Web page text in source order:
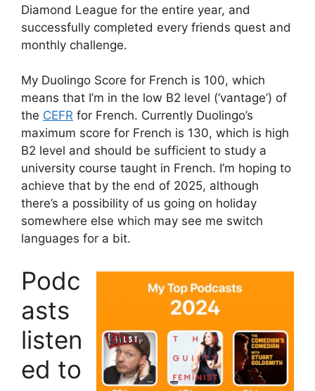
Diamond League for the entire year, and
successfully completed every friends quest and
monthly challenge.
My Duolingo Score for French is 100, which
means that I’m in the low B2 level (‘vantage’) of
the CEFR for French. Currently Duolingo’s
maximum score for French is 130, which is high
B2 level and should be sufficient to study a
university course taught in French. I’m hoping to
achieve that by the end of 2025, although
there’s a possibility of us going on holiday
somewhere else which may see me switch
languages for a bit.
Podc
asts
listen
ed to